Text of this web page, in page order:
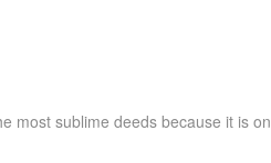
most sublime deeds because it is